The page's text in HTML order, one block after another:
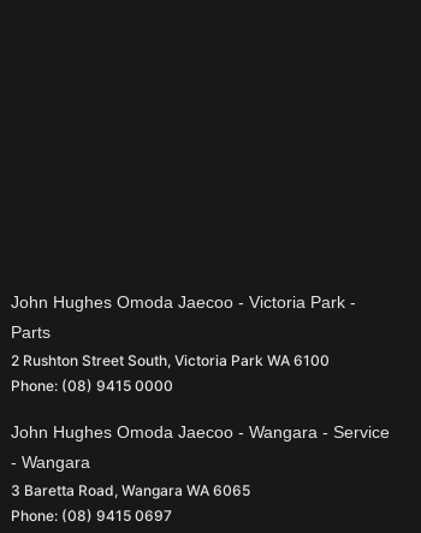
John Hughes Omoda Jaecoo - Victoria Park -
Parts
2 Rushton Street South, Victoria Park WA 6100
Phone: (08) 9415 0000
John Hughes Omoda Jaecoo - Wangara - Service
- Wangara
3 Baretta Road, Wangara WA 6065
Phone: (08) 9415 0697